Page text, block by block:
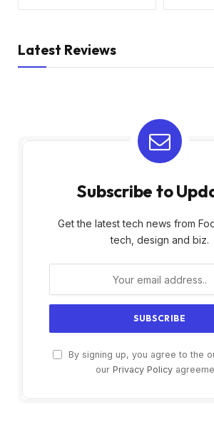
Latest Reviews
Subscribe to
Get the latest tech news from
tech, design and biz.
By signing up, you agree to the
our Privacy Policy